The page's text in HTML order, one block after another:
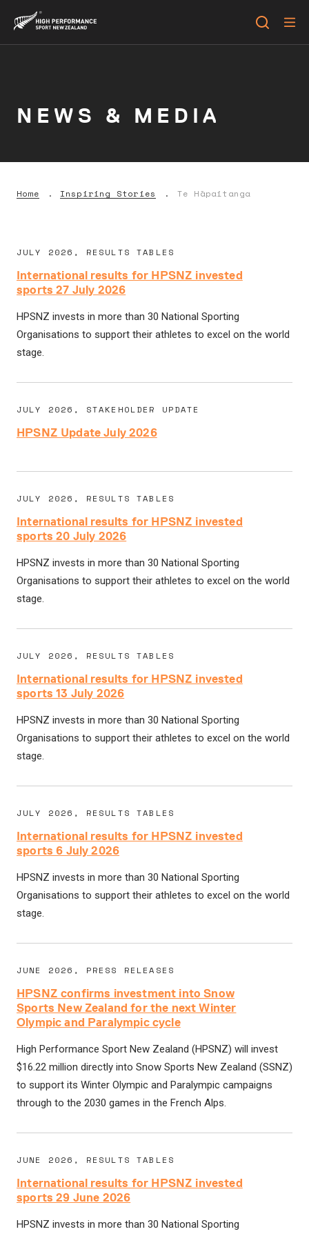
NEWS & MEDIA
Home Inspiring Stories Te Hāpaitanga
JULY 2026, RESULTS TABLES
International results for HPSNZ invested
sports 27 July 2026
HPSNZ invests in more than 30 National Sporting
Organisations to support their athletes to excel on the world
stage.
JULY 2026, STAKEHOLDER UPDATE
HPSNZ Update July 2026
JULY 2026, RESULTS TABLES
International results for HPSNZ invested
sports 20 July 2026
HPSNZ invests in more than 30 National Sporting
Organisations to support their athletes to excel on the world
stage.
JULY 2026, RESULTS TABLES
International results for HPSNZ invested
sports 13 July 2026
HPSNZ invests in more than 30 National Sporting
Organisations to support their athletes to excel on the world
stage.
JULY 2026, RESULTS TABLES
International results for HPSNZ invested
sports 6 July 2026
HPSNZ invests in more than 30 National Sporting
Organisations to support their athletes to excel on the world
stage.
JUNE 2026, PRESS RELEASES
HPSNZ confirms investment into Snow
Sports New Zealand for the next Winter
Olympic and Paralympic cycle
High Performance Sport New Zealand (HPSNZ) will invest
$16.22 million directly into Snow Sports New Zealand (SSNZ)
to support its Winter Olympic and Paralympic campaigns
through to the 2030 games in the French Alps.
JUNE 2026, RESULTS TABLES
International results for HPSNZ invested
sports 29 June 2026
HPSNZ invests in more than 30 National Sporting